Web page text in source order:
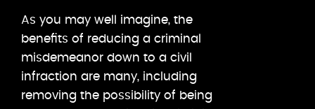
As you may well imagine, the
benefits of reducing a criminal
misdemeanor down to a civil
infraction are many, including
removing the possibility of being